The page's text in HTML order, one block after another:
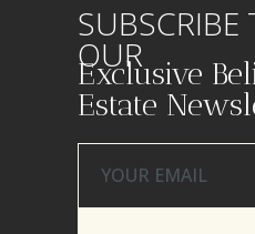
SUBSCRIBE
OUR
Exclusive
Estate